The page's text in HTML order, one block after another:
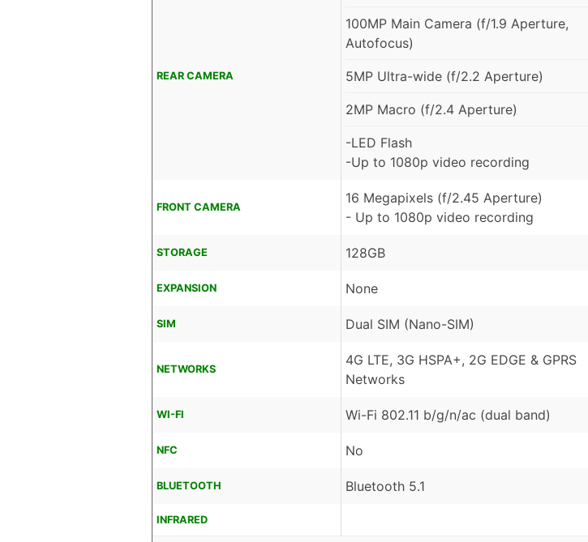
REAR CAMERA
100MP Main Camera (f/1.9 Aperture,
Autofocus)
5MP Ultra-wide (f/2.2 Aperture)
2MP Macro (f/2.4 Aperture)
-LED Flash
-Up to 1080p video recording
FRONT CAMERA
16 Megapixels (f/2.45 Aperture)
- Up to 1080p video recording
STORAGE 128GB
EXPANSION None
SIM Dual SIM (Nano-SIM)
NETWORKS
4G LTE, 3G HSPA+, 2G EDGE & GPRS
Networks
WI-FI Wi-Fi 802.11 b/g/n/ac (dual band)
NFC No
BLUETOOTH Bluetooth 5.1
INFRARED